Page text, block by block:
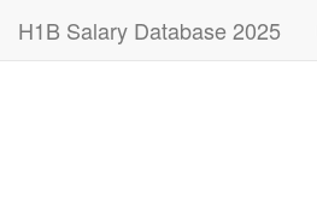
H1B Salary Database 2025